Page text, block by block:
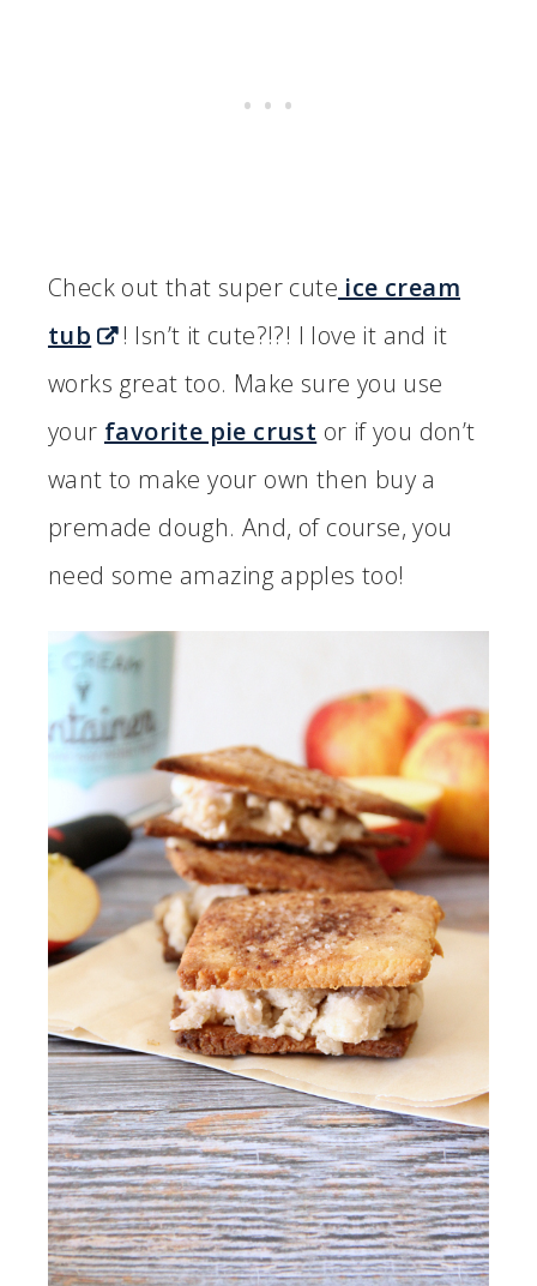
Check out that super cute ice cream
tub
! Isn’t it cute?!?! I love it and it
works great too. Make sure you use
your favorite pie crust or if you don’t
want to make your own then buy a
premade dough. And, of course, you
need some amazing apples too!